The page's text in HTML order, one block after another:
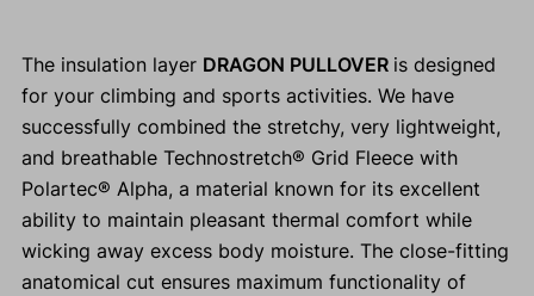
The insulation layer DRAGON PULLOVER is designed
for your climbing and sports activities. We have
successfully combined the stretchy, very lightweight,
and breathable Technostretch® Grid Fleece with
Polartec® Alpha, a material known for its excellent
ability to maintain pleasant thermal comfort while
wicking away excess body moisture. The close-fitting
anatomical cut ensures maximum functionality of